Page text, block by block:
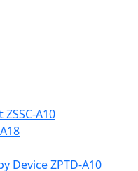
A10
Device ZPTD-A10